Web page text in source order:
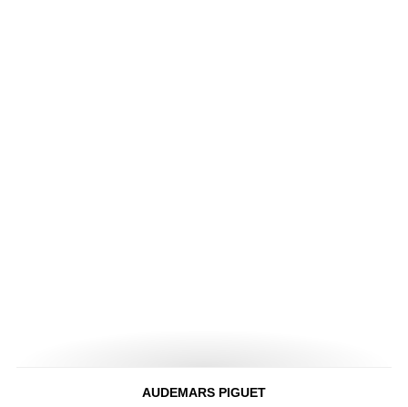
AUDEMARS PIGUET